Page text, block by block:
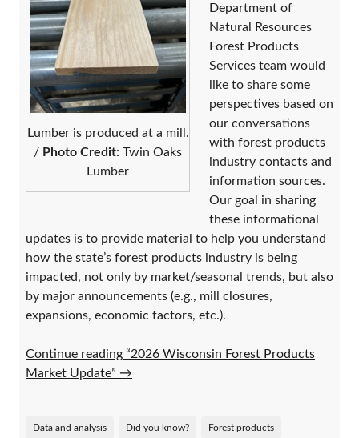
Lumber is produced at a mill.
/ Photo Credit: Twin Oaks
Lumber
Department of
Natural Resources
Forest Products
Services team ​would
like to share some
perspectives based on
our conversations
with forest products
industry contacts and
information sources.
Our goal in sharing
these informational
updates is to provide material to help you understand
how the state’s forest products industry is being
impacted, not only by market/seasonal trends, but also
by major announcements (e.g., mill closures,
expansions, economic factors, etc.).
Continue reading “2026 Wisconsin Forest Products
Market Update” →
Data and analysis Did you know? Forest products